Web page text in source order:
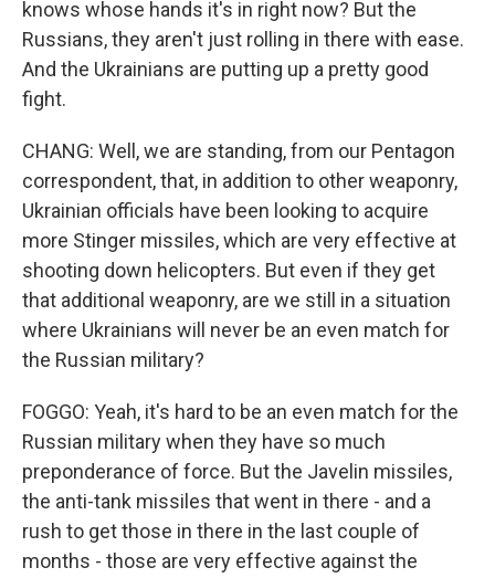
knows whose hands it's in right now? But the
Russians, they aren't just rolling in there with ease.
And the Ukrainians are putting up a pretty good
fight.
CHANG: Well, we are standing, from our Pentagon
correspondent, that, in addition to other weaponry,
Ukrainian officials have been looking to acquire
more Stinger missiles, which are very effective at
shooting down helicopters. But even if they get
that additional weaponry, are we still in a situation
where Ukrainians will never be an even match for
the Russian military?
FOGGO: Yeah, it's hard to be an even match for the
Russian military when they have so much
preponderance of force. But the Javelin missiles,
the anti-tank missiles that went in there - and a
rush to get those in there in the last couple of
months - those are very effective against the